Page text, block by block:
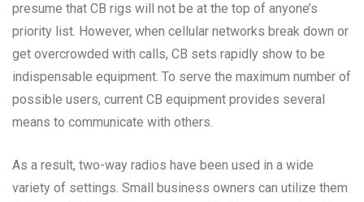
presume that CB rigs will not be at the top of anyone’s
priority list. However, when cellular networks break down or
get overcrowded with calls, CB sets rapidly show to be
indispensable equipment. To serve the maximum number of
possible users, current CB equipment provides several
means to communicate with others.
As a result, two-way radios have been used in a wide
variety of settings. Small business owners can utilize them